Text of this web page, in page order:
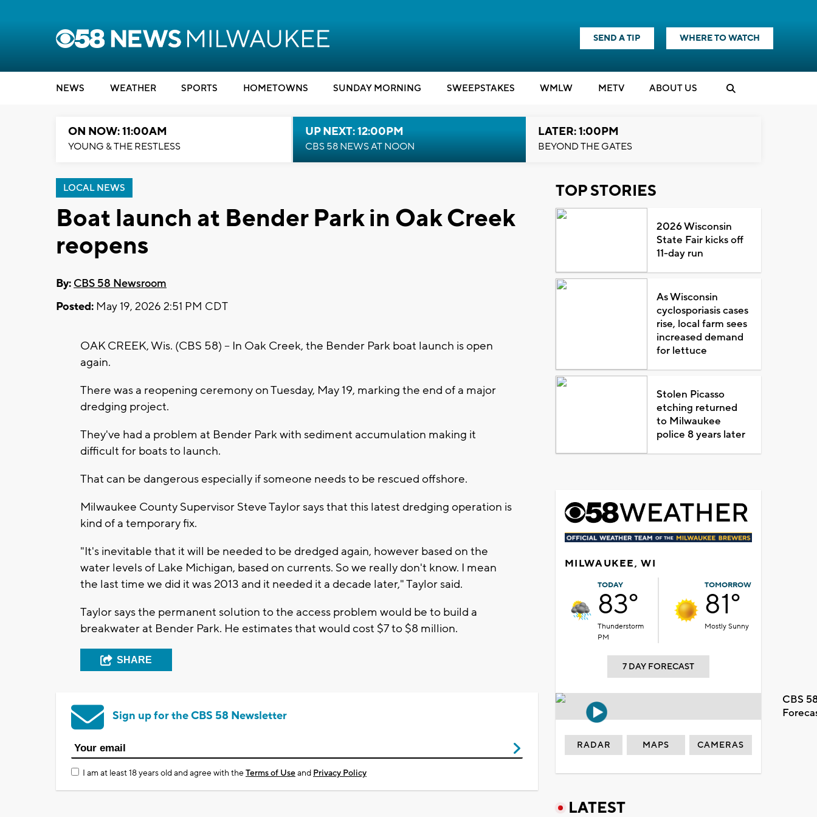
SEND A TIP WHERE TO WATCH
NEWS WEATHER SPORTS HOMETOWNS SUNDAY MORNING SWEEPSTAKES WMLW METV ABOUT US
ON NOW: 11:00AM
YOUNG & THE RESTLESS
UP NEXT: 12:00PM
CBS 58 NEWS AT NOON
LATER: 1:00PM
BEYOND THE GATES
LOCAL NEWS
Boat launch at Bender Park in Oak Creek
reopens
By: CBS 58 Newsroom
Posted: May 19, 2026 2:51 PM CDT
OAK CREEK, Wis. (CBS 58) -- In Oak Creek, the Bender Park boat launch is open
again.
There was a reopening ceremony on Tuesday, May 19, marking the end of a major
dredging project.
They've had a problem at Bender Park with sediment accumulation making it
difficult for boats to launch.
That can be dangerous especially if someone needs to be rescued offshore.
Milwaukee County Supervisor Steve Taylor says that this latest dredging operation is
kind of a temporary fix.
"It's inevitable that it will be needed to be dredged again, however based on the
water levels of Lake Michigan, based on currents. So we really don't know. I mean
the last time we did it was 2013 and it needed it a decade later," Taylor said.
Taylor says the permanent solution to the access problem would be to build a
breakwater at Bender Park. He estimates that would cost $7 to $8 million.
SHARE
Sign up for the CBS 58 Newsletter
I am at least 18 years old and agree with theTerms of Useand Privacy Policy
TOP STORIES
2026 Wisconsin
State Fair kicks off
11-day run
As Wisconsin
cyclosporiasis cases
rise, local farm sees
increased demand
for lettuce
Stolen Picasso
etching returned
to Milwaukee
police 8 years later
MILWAUKEE, WI
TODAY
83°
Thunderstorm
PM
TOMORROW
81°
Mostly Sunny
7 DAY FORECAST
CBS
RADAR MAPS CAMERAS
LATEST